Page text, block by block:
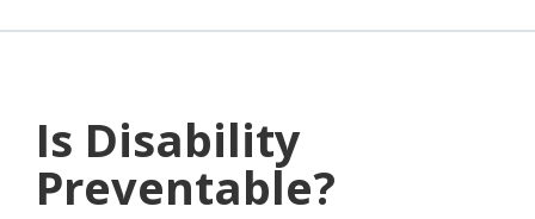
Is Disability
Preventable?